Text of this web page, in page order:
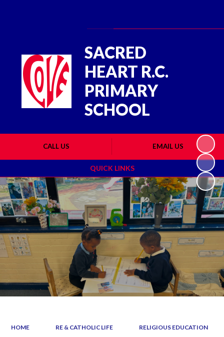
QUICK LINKS
CALL US EMAIL US
SACRED
HEART R.C.
PRIMARY
SCHOOL
HOME RE & CATHOLIC LIFE RELIGIOUS EDUCATION